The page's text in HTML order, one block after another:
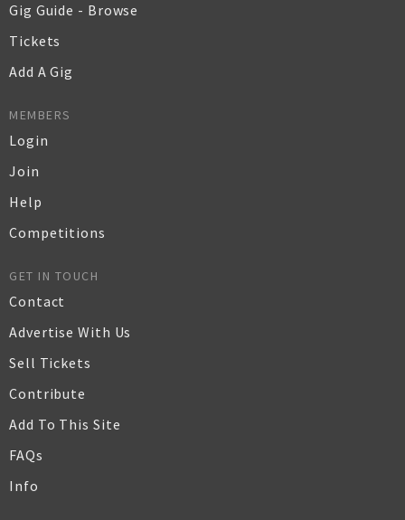
Gig Guide - Browse
Tickets
Add A Gig
MEMBERS
Login
Join
Help
Competitions
GET IN TOUCH
Contact
Advertise With Us
Sell Tickets
Contribute
Add To This Site
FAQs
Info